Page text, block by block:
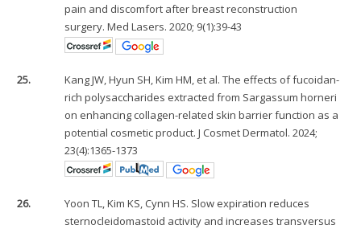
pain and discomfort after breast reconstruction
surgery. Med Lasers. 2020; 9(1):39-43
25.
Kang JW, Hyun SH, Kim HM, et al. The effects of fucoidan-
rich polysaccharides extracted from Sargassum horneri
on enhancing collagen-related skin barrier function as a
potential cosmetic product. J Cosmet Dermatol. 2024;
23(4):1365-1373
26.
Yoon TL, Kim KS, Cynn HS. Slow expiration reduces
sternocleidomastoid activity and increases transversus